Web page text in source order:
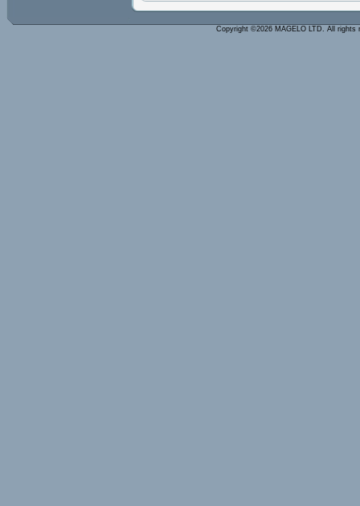
Copyright ©2026 MAGELO LTD. All